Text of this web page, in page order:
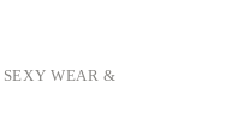
SEXY WEAR &